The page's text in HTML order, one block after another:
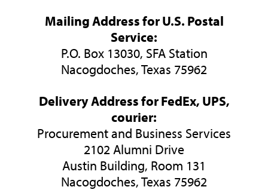
Mailing Address for U.S. Postal
Service:
P.O. Box 13030, SFA Station
Nacogdoches, Texas 75962
Delivery Address for FedEx, UPS,
courier:
Procurement and Business Services
2102 Alumni Drive
Austin Building, Room 131
Nacogdoches, Texas 75962